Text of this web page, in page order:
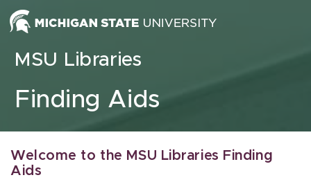
Skip to content
MSU Libraries
Finding Aids
Welcome to the MSU Libraries Finding
Aids